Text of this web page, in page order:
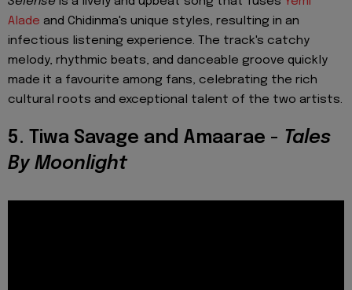
Alade and Chidinma's unique styles, resulting in an
infectious listening experience. The track's catchy
melody, rhythmic beats, and danceable groove quickly
made it a favourite among fans, celebrating the rich
cultural roots and exceptional talent of the two artists.
5. Tiwa Savage and Amaarae - Tales
By Moonlight